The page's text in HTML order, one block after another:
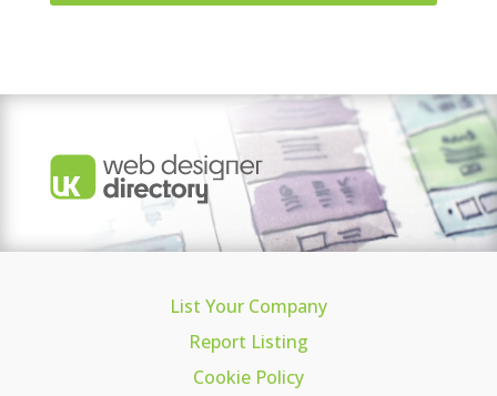
List Your Company
Report Listing
Cookie Policy